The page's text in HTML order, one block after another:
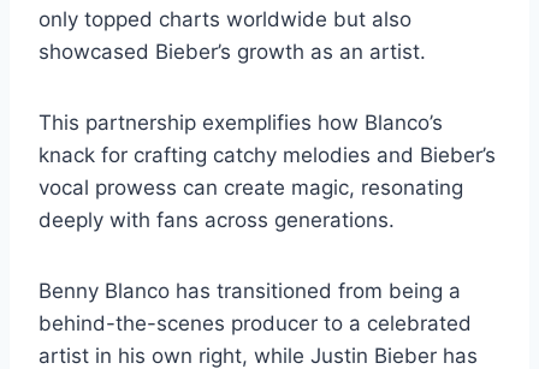
only topped charts worldwide but also
showcased Bieber’s growth as an artist.
This partnership exemplifies how Blanco’s
knack for crafting catchy melodies and Bieber’s
vocal prowess can create magic, resonating
deeply with fans across generations.
Benny Blanco has transitioned from being a
behind-the-scenes producer to a celebrated
artist in his own right, while Justin Bieber has